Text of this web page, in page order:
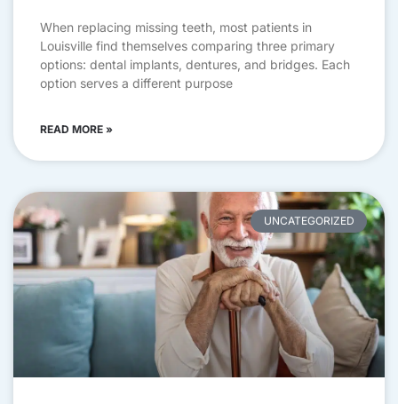
When replacing missing teeth, most patients in
Louisville find themselves comparing three primary
options: dental implants, dentures, and bridges. Each
option serves a different purpose
READ MORE »
UNCATEGORIZED